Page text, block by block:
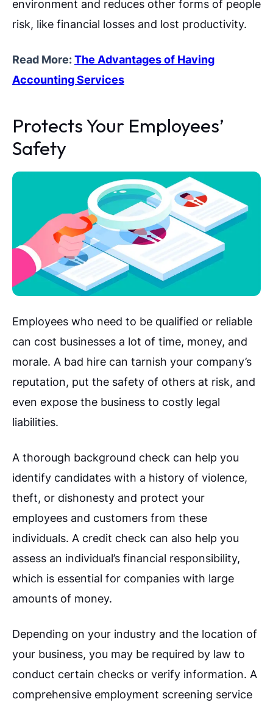
environment and reduces other forms of people
risk, like financial losses and lost productivity.
Read More:The Advantages of Having
Accounting Services
Protects Your Employees’
Safety
Employees who need to be qualified or reliable
can cost businesses a lot of time, money, and
morale. A bad hire can tarnish your company’s
reputation, put the safety of others at risk, and
even expose the business to costly legal
liabilities.
A thorough background check can help you
identify candidates with a history of violence,
theft, or dishonesty and protect your
employees and customers from these
individuals. A credit check can also help you
assess an individual’s financial responsibility,
which is essential for companies with large
amounts of money.
Depending on your industry and the location of
your business, you may be required by law to
conduct certain checks or verify information. A
comprehensive employment screening service